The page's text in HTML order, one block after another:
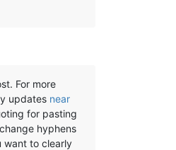
For more
updates near
for pasting
hyphens
want to clearly